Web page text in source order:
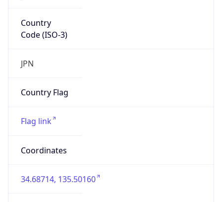
Country
Code (ISO-3)
JPN
Country Flag
Flag link
Coordinates
34.68714, 135.50160